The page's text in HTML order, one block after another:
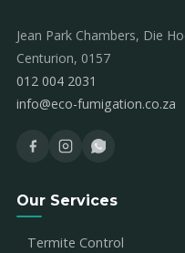
Jean Park Chambers, Die
Centurion, 0157
012 004 2031
info@eco-fumigation.co.za
Our Services
Termite Control